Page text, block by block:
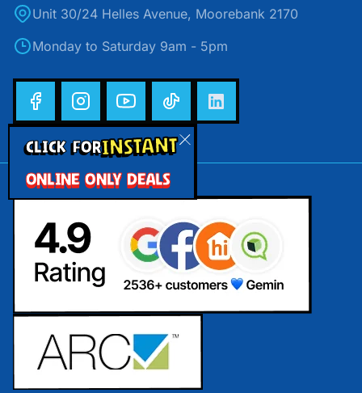
CLICK FORINSTANT
ONLINE ONLY DEALS
Unit 30/24 Helles Avenue, Moorebank 2170
Monday to Saturday 9am - 5pm